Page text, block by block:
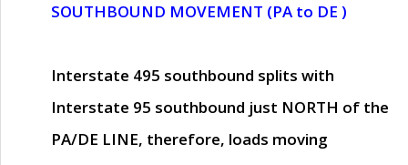
SOUTHBOUND MOVEMENT (PA to DE )
Interstate 495 southbound splits with
Interstate 95 southbound just NORTH of the
PA/DE LINE, therefore, loads moving